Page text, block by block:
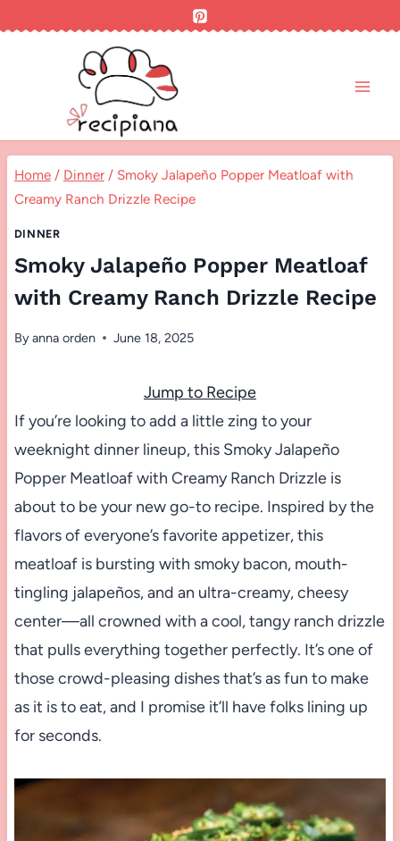
Home / Dinner / Smoky Jalapeño Popper Meatloaf with
Creamy Ranch Drizzle Recipe
DINNER
Smoky Jalapeño Popper Meatloaf
with Creamy Ranch Drizzle Recipe
Byanna orden June 18, 2025
Jump to Recipe
If you’re looking to add a little zing to your
weeknight dinner lineup, this Smoky Jalapeño
Popper Meatloaf with Creamy Ranch Drizzle is
about to be your new go-to recipe. Inspired by the
flavors of everyone’s favorite appetizer, this
meatloaf is bursting with smoky bacon, mouth-
tingling jalapeños, and an ultra-creamy, cheesy
center—all crowned with a cool, tangy ranch drizzle
that pulls everything together perfectly. It’s one of
those crowd-pleasing dishes that’s as fun to make
as it is to eat, and I promise it’ll have folks lining up
for seconds.